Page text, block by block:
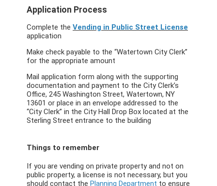
Application Process
Complete the Vending in Public Street License
application
Make check payable to the “Watertown City Clerk”
for the appropriate amount
Mail application form along with the supporting
documentation and payment to the City Clerk’s
Office, 245 Washington Street, Watertown, NY
13601 or place in an envelope addressed to the
“City Clerk” in the City Hall Drop Box located at the
Sterling Street entrance to the building
Things to remember
If you are vending on private property and not on
public property, a license is not necessary, but you
should contact the Planning Department to ensure